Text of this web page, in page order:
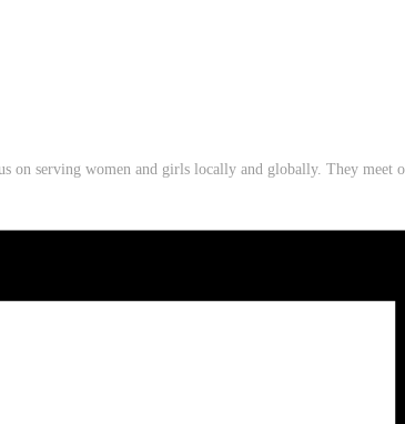
serving women and girls locally and globally. They meet